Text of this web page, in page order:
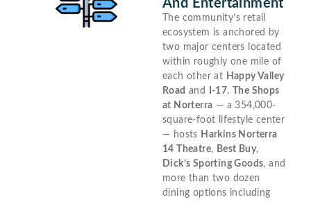
And Entertainment
The community’s retail
ecosystem is anchored by
two major centers located
within roughly one mile of
each other at Happy Valley
Road and I-17.
The Shops
at Norterra — a 354,000-
square-foot lifestyle center
— hosts Harkins Norterra
14 Theatre, Best Buy,
Dick’s Sporting Goods, and
more than two dozen
dining options including